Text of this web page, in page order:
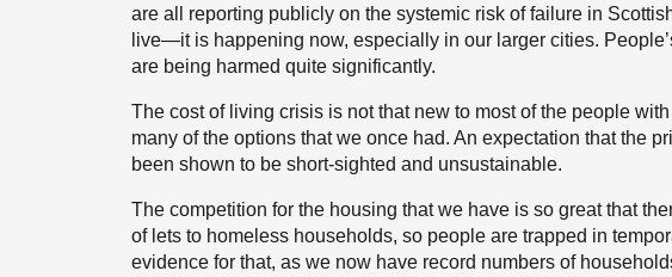
are all reporting publicly on the systemic risk of failure in
live—it is happening now, especially in our larger cities.
are being harmed quite significantly.
The cost of living crisis is not that new to most of the people
many of the options that we once had. An expectation that the
been shown to be short-sighted and unsustainable.
The competition for the housing that we have is so great that
of lets to homeless households, so people are trapped in
evidence for that, as we now have record numbers of